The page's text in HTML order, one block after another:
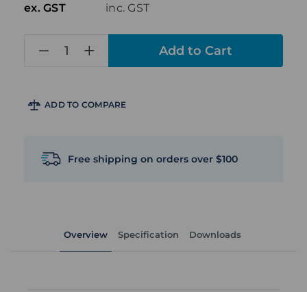
inc. GST
ex. GST
ADD TO COMPARE
Free shipping on orders over $100
Overview Specification Downloads